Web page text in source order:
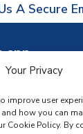
Your Privacy
improve user
how you can
Cookie Policy. By
A Secure
app